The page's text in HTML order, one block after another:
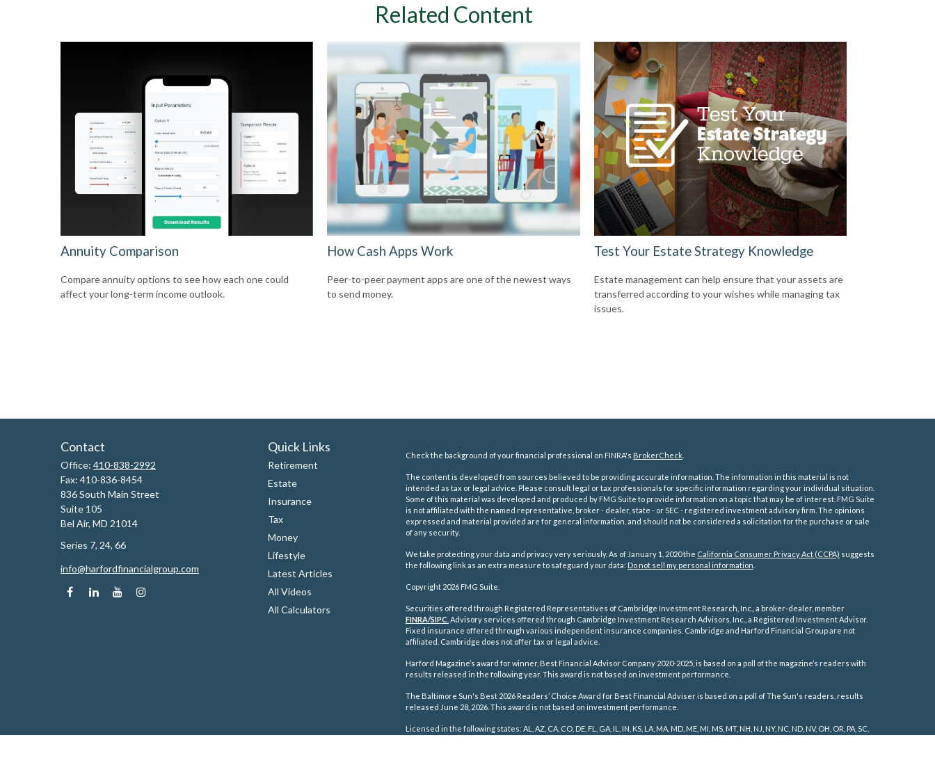
Related Content
Annuity Comparison
Compare annuity options to see how each one could
affect your long-term income outlook.
How Cash Apps Work
Peer-to-peer payment apps are one of the newest ways
to send money.
Test Your Estate Strategy Knowledge
Estate management can help ensure that your assets are
transferred according to your wishes while managing tax
issues.
Contact
Office: 410-838-2992
Fax: 410-836-8454
836 South Main Street
Suite 105
Bel Air, MD 21014
Series 7, 24, 66
info@harfordfinancialgroup.com
Quick Links
Retirement
Estate
Insurance
Tax
Money
Lifestyle
Latest Articles
All Videos
All Calculators
Check the background of your financial professional on FINRA's BrokerCheck.
The content is developed from sources believed to be providing accurate information. The information in this material is not
intended as tax or legal advice. Please consult legal or tax professionals for specific information regarding your individual situation.
Some of this material was developed and produced by FMG Suite to provide information on a topic that may be of interest. FMG Suite
is not affiliated with the named representative, broker - dealer, state - or SEC - registered investment advisory firm. The opinions
expressed and material provided are for general information, and should not be considered a solicitation for the purchase or sale
of any security.
We take protecting your data and privacy very seriously. As of January 1, 2020 the California Consumer Privacy Act (CCPA) suggests
the following link as an extra measure to safeguard your data: Do not sell my personal information
Copyright 2026 FMG Suite.
Securities offered through Registered Representatives of Cambridge Investment Research, Inc., a broker-dealer, member
FINRA/SIPC Advisory services offered through Cambridge Investment Research Advisors, Inc., a Registered Investment Advisor.
Fixed insurance offered through various independent insurance companies. Cambridge and Harford Financial Group are not
affiliated. Cambridge does not offer tax or legal advice.
Harford Magazine’s award for winner, Best Financial Advisor Company 2020-2025, is based on a poll of the magazine’s readers with
results released in the following year. This award is not based on investment performance.
The Baltimore Sun's Best 2026 Readers’ Choice Award for Best Financial Adviser is based on a poll of The Sun's readers, results
released June 28, 2026. This award is not based on investment performance.
Licensed in the following states: AL, AZ, CA, CO, DE, FL, GA, IL, IN, KS, LA, MA, MD, ME, MI, MS, MT, NH, NJ, NY, NC, ND, NV, OH, OR, PA, SC,